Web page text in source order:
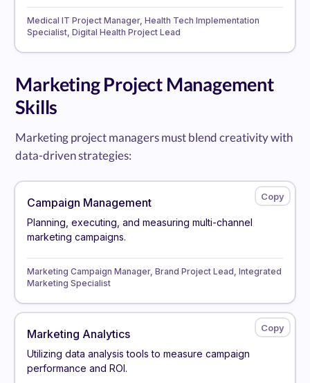
Medical IT Project Manager, Health Tech Implementation
Specialist, Digital Health Project Lead
Marketing Project Management
Skills
Marketing project managers must blend creativity with
data-driven strategies:
Campaign Management
Planning, executing, and measuring multi-channel
marketing campaigns.
Marketing Campaign Manager, Brand Project Lead, Integrated
Marketing Specialist
Marketing Analytics
Utilizing data analysis tools to measure campaign
performance and ROI.